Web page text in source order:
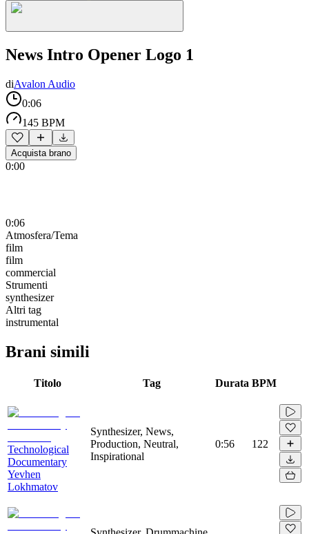
News Intro Opener Logo 1
diAvalon Audio
0:06
145 BPM
Acquista brano
0:00
0:06
Atmosfera/Tema
film
film
commercial
Strumenti
synthesizer
Altri tag
instrumental
Brani simili
Titolo Tag Durata BPM
Technological
Documentary
Yevhen
Lokhmatov
Synthesizer, News,
Production, Neutral,
Inspirational
0:56 122